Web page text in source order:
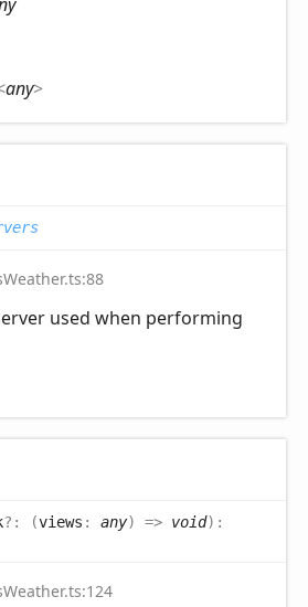
any>
used when performing
?: (views : any) => void) :